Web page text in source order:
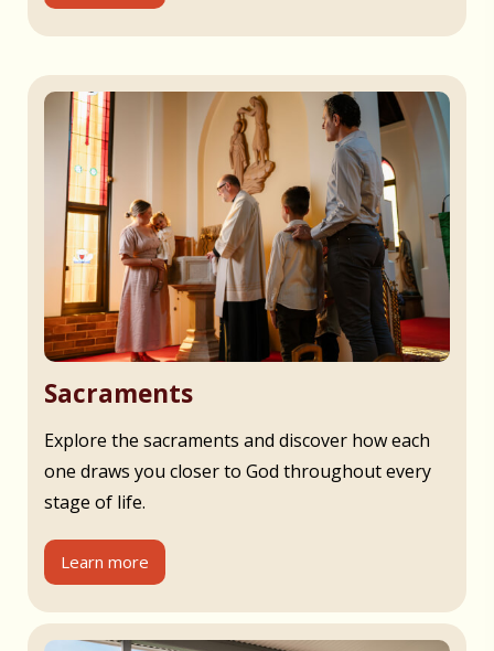
Sacraments
Explore the sacraments and discover how each
one draws you closer to God throughout every
stage of life.
Learn more